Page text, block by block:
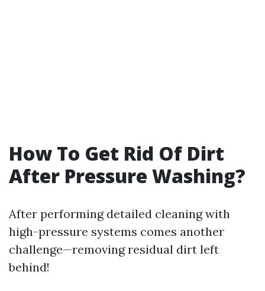
How To Get Rid Of Dirt
After Pressure Washing?
After performing detailed cleaning with
high-pressure systems comes another
challenge—removing residual dirt left
behind!